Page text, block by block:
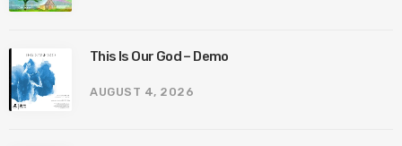
This Is Our God – Demo
AUGUST 4, 2026